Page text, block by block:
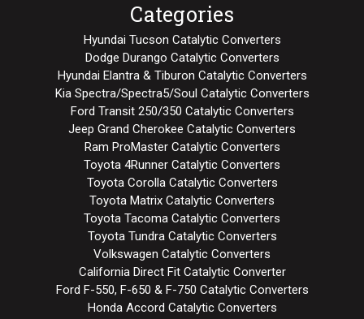
Categories
Hyundai Tucson Catalytic Converters
Dodge Durango Catalytic Converters
Hyundai Elantra & Tiburon Catalytic Converters
Kia Spectra/Spectra5/Soul Catalytic Converters
Ford Transit 250/350 Catalytic Converters
Jeep Grand Cherokee Catalytic Converters
Ram ProMaster Catalytic Converters
Toyota 4Runner Catalytic Converters
Toyota Corolla Catalytic Converters
Toyota Matrix Catalytic Converters
Toyota Tacoma Catalytic Converters
Toyota Tundra Catalytic Converters
Volkswagen Catalytic Converters
California Direct Fit Catalytic Converter
Ford F-550, F-650 & F-750 Catalytic Converters
Honda Accord Catalytic Converters